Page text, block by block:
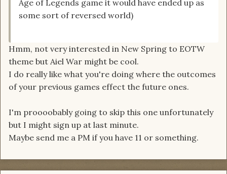
Age of Legends game it would have ended up as
some sort of reversed world)
Hmm, not very interested in New Spring to EOTW
theme but Aiel War might be cool.
I do really like what you're doing where the outcomes
of your previous games effect the future ones.
I'm proooobably going to skip this one unfortunately
but I might sign up at last minute.
Maybe send me a PM if you have 11 or something.